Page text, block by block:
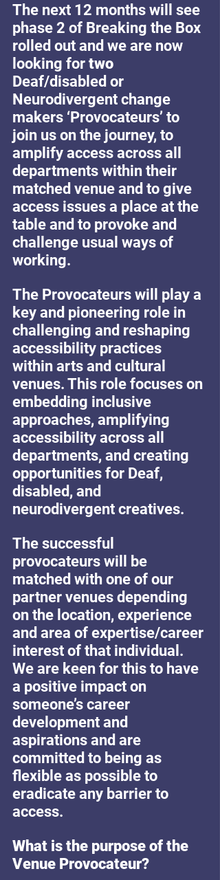
The next 12 months will see
phase 2 of Breaking the Box
rolled out and we are now
looking for two
Deaf/disabled or
Neurodivergent change
makers ‘Provocateurs’ to
join us on the journey, to
amplify access across all
departments within their
matched venue and to give
access issues a place at the
table and to provoke and
challenge usual ways of
working.
The Provocateurs will play a
key and pioneering role in
challenging and reshaping
accessibility practices
within arts and cultural
venues. This role focuses on
embedding inclusive
approaches, amplifying
accessibility across all
departments, and creating
opportunities for Deaf,
disabled, and
neurodivergent creatives.
The successful
provocateurs will be
matched with one of our
partner venues depending
on the location, experience
and area of expertise/career
interest of that individual.
We are keen for this to have
a positive impact on
someone’s career
development and
aspirations and are
committed to being as
flexible as possible to
eradicate any barrier to
access.
What is the purpose of the
Venue Provocateur?